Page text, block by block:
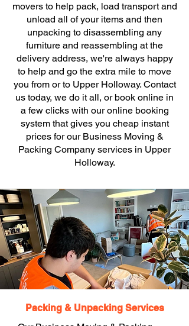
movers to help pack, load transport and
unload all of your items and then
unpacking to disassembling any
furniture and reassembling at the
delivery address, we're always happy
to help and go the extra mile to move
you from or to Upper Holloway. Contact
us today, we do it all, or book online in
a few clicks with our online booking
system that gives you cheap instant
prices for our Business Moving &
Packing Company services in Upper
Holloway.
Packing & Unpacking Services